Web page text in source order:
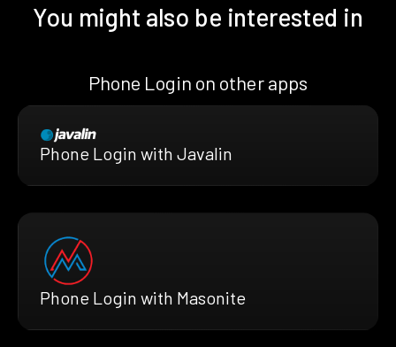
You might also be interested in
Phone Login on other apps
Phone Login with Javalin
Phone Login with Masonite